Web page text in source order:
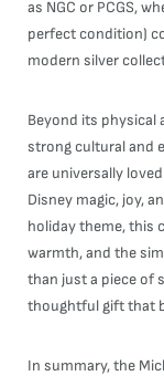
as NGC or PCGS,
perfect condition)
modern silver
Beyond its physical
strong cultural and
are universally
Disney magic, joy,
holiday theme, this
warmth, and the
than just a piece of
thoughtful gift that
In summary, the